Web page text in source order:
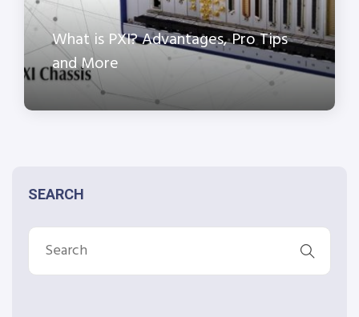
What is PXI? Advantages, Pro Tips
and More
SEARCH